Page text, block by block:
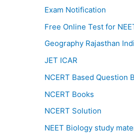
Exam Notification
Free Online Test for
Geography Rajasthan
JET ICAR
NCERT Based Question
NCERT Books
NCERT Solution
NEET Biology study